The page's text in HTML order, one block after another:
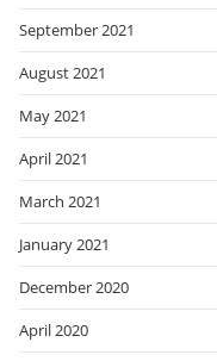
September 2021
August 2021
May 2021
April 2021
March 2021
January 2021
December 2020
April 2020